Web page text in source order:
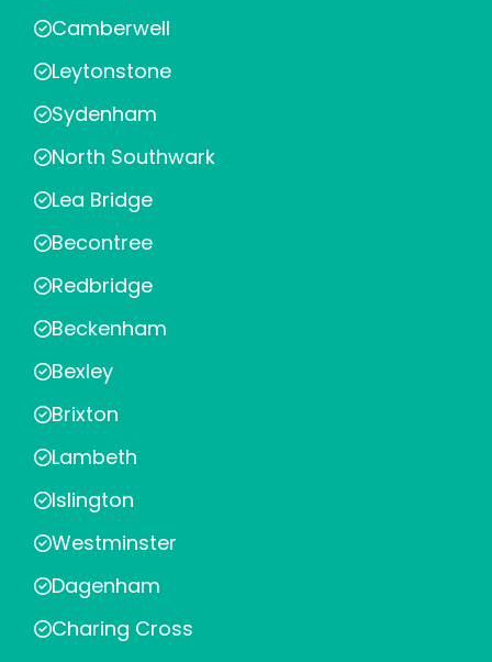
Camberwell
Leytonstone
Sydenham
North Southwark
Lea Bridge
Becontree
Redbridge
Beckenham
Bexley
Brixton
Lambeth
Islington
Westminster
Dagenham
Charing Cross